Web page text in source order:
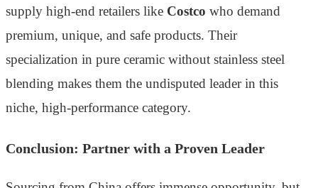
supply high-end retailers like Costco who demand
premium, unique, and safe products. Their
specialization in pure ceramic without stainless steel
blending makes them the undisputed leader in this
niche, high-performance category.
Conclusion: Partner with a Proven Leader